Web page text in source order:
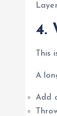
4.
A
Add